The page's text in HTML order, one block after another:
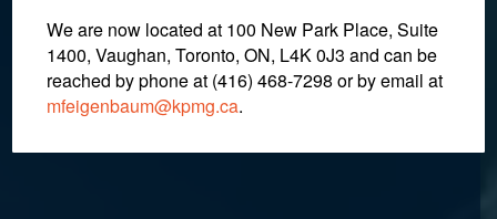
We are now located at 100 New Park Place, Suite
1400, Vaughan, Toronto, ON, L4K 0J3 and can be
reached by phone at (416) 468-7298 or by email at
mfeigenbaum@kpmg.ca.